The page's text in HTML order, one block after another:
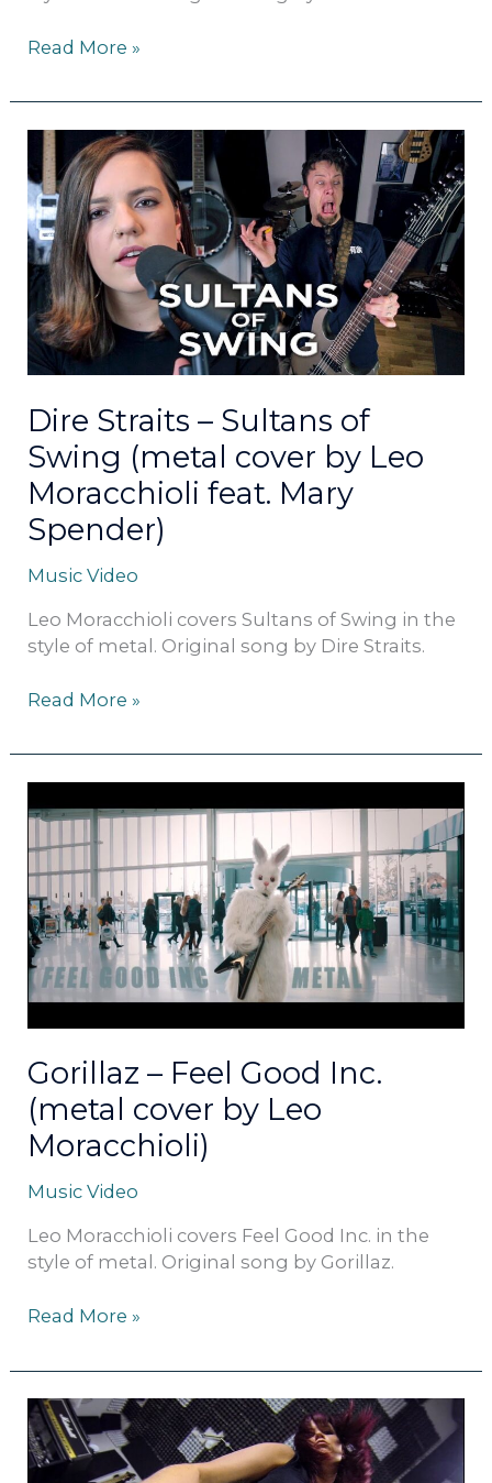
Read More »
Dire Straits – Sultans of
Swing (metal cover by Leo
Moracchioli feat. Mary
Spender)
Music Video
Leo Moracchioli covers Sultans of Swing in the
style of metal. Original song by Dire Straits.
Dire
Straits
Sultans
of
Swing
(metal
cover
by
Leo
Moracchioli
feat.
Mary
Spender)
Read More »
Gorillaz – Feel Good Inc.
(metal cover by Leo
Moracchioli)
Music Video
Leo Moracchioli covers Feel Good Inc. in the
style of metal. Original song by Gorillaz.
–
Feel
Good
Inc.
(metal
cover
by
Leo
Moracchioli)
Read More »
The
Cranberries
–